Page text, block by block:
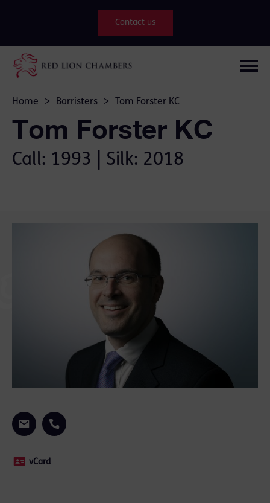
Contact us
Home > Barristers > Tom Forster KC
Tom Forster KC
Call: 1993 | Silk: 2018
vCard